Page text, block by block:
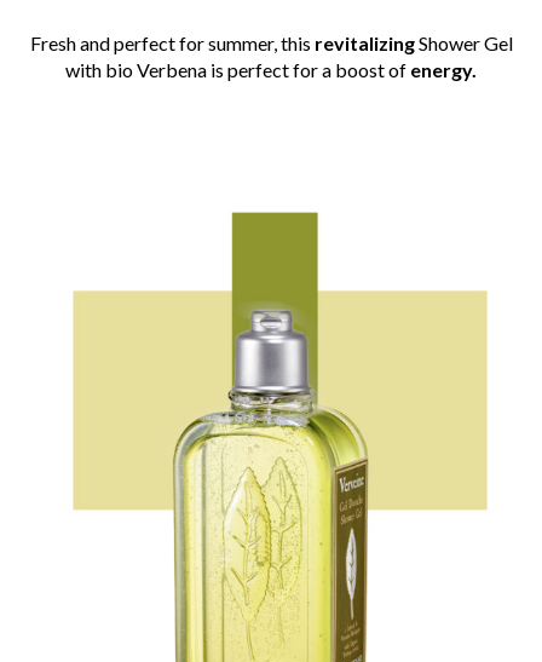
Fresh and perfect for summer, this revitalizingShower Gel
with bio Verbena is perfect for a boost of energy.